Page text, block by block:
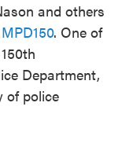
and others
MPD150. One of
Department,
of police